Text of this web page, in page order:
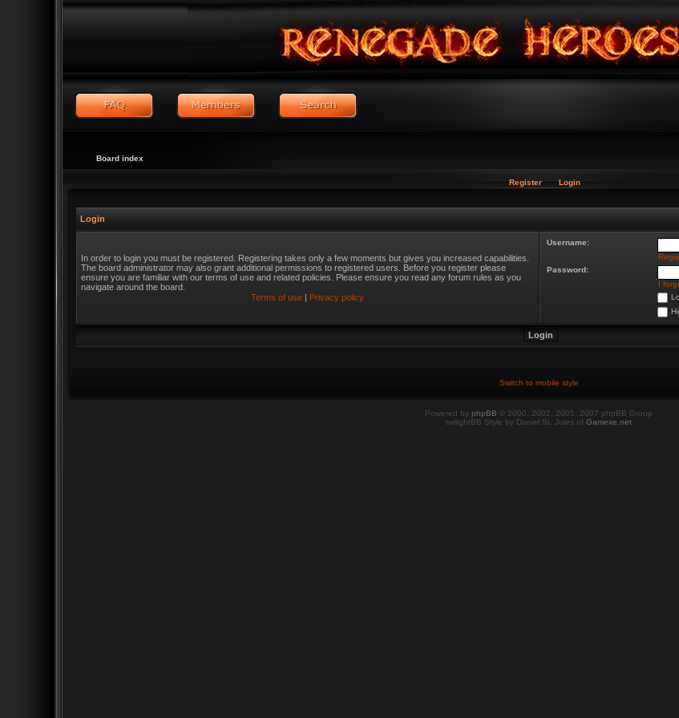
Board index
Register Login
Login
In order to login you must be registered. Registering takes only a few moments but gives you increased capabilities.
The board administrator may also grant additional permissions to registered users. Before you register please
ensure you are familiar with our terms of use and related policies. Please ensure you read any forum rules as you
navigate around the board.
Terms of use | Privacy policy
Username:
Password:
I
Switch to mobile style
Powered by phpBB © 2000, 2002, 2005, 2007 phpBB Group
twilightBB Style by Daniel St. Jules of Gamexe.net